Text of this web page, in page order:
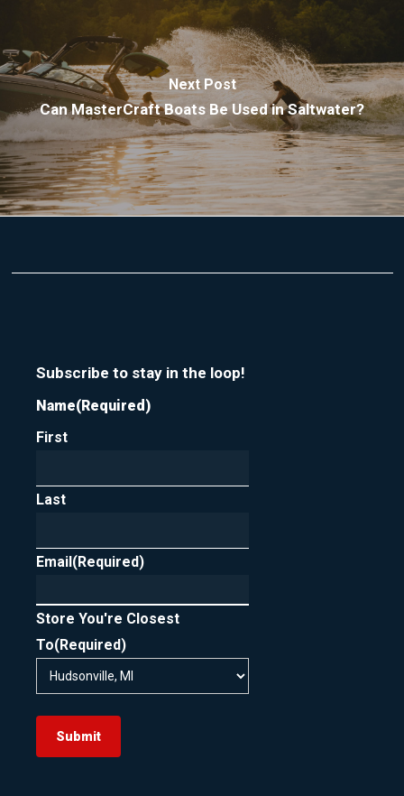
Next Post
Can MasterCraft Boats Be Used in Saltwater?
Subscribe to stay in the loop!
Name(Required)
First
Last
Email(Required)
Store You're Closest
To(Required)
Submit